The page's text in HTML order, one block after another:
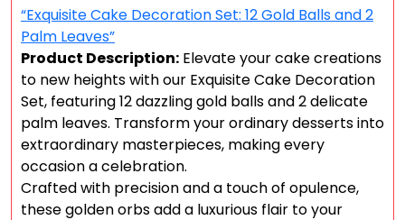
“Exquisite Cake Decoration Set: 12 Gold Balls and 2
Palm Leaves”
Product Description: Elevate your cake creations
to new heights with our Exquisite Cake Decoration
Set, featuring 12 dazzling gold balls and 2 delicate
palm leaves. Transform your ordinary desserts into
extraordinary masterpieces, making every
occasion a celebration.
Crafted with precision and a touch of opulence,
these golden orbs add a luxurious flair to your